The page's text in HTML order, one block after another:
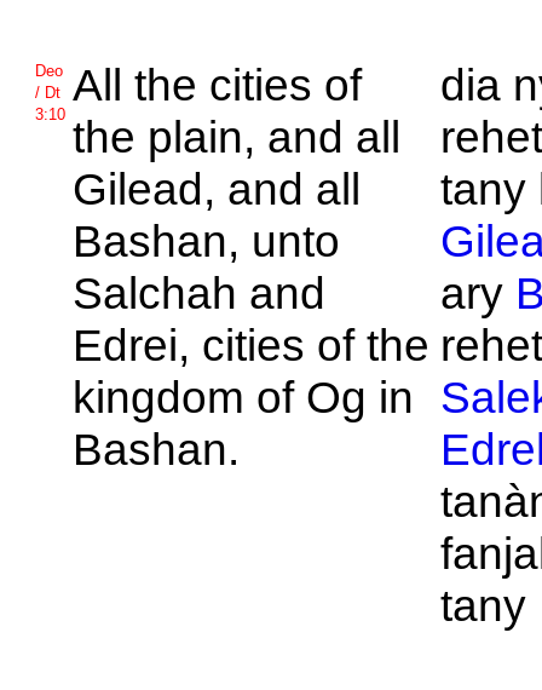
Deo
/ Dt
3:10
All the cities of
the plain, and all
Gilead, and all
Bashan, unto
Salchah and
Edrei, cities of the
kingdom of Og in
Bashan.
dia
tany
ary
tany